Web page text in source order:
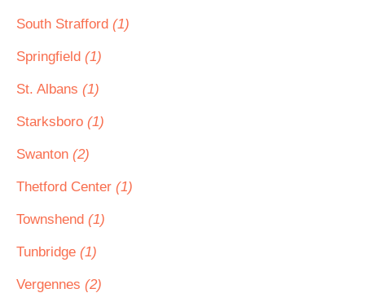
South Strafford (1)
Springfield (1)
St. Albans (1)
Starksboro (1)
Swanton (2)
Thetford Center (1)
Townshend (1)
Tunbridge (1)
Vergennes (2)